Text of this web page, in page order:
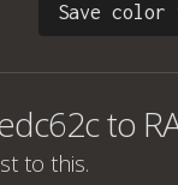
Save color
to
to this.